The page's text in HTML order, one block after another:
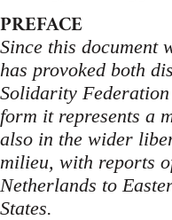
PREFACE
Since this document
has provoked both
Solidarity
form it represents a
also in the wider
milieu, with reports
Netherlands to
States.